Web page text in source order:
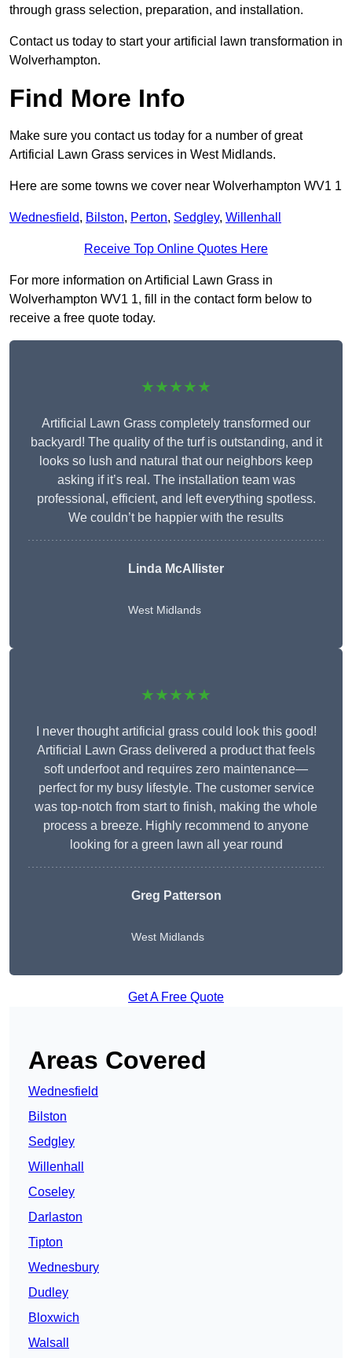
through grass selection, preparation, and installation.
Contact us today to start your artificial lawn transformation in
Wolverhampton.
Find More Info
Make sure you contact us today for a number of great
Artificial Lawn Grass services in West Midlands.
Here are some towns we cover near Wolverhampton WV1 1
Wednesfield, Bilston, Perton, Sedgley, Willenhall
Receive Top Online Quotes Here
For more information on Artificial Lawn Grass in
Wolverhampton WV1 1, fill in the contact form below to
receive a free quote today.
★★★★★
Artificial Lawn Grass completely transformed our
backyard! The quality of the turf is outstanding, and it
looks so lush and natural that our neighbors keep
asking if it’s real. The installation team was
professional, efficient, and left everything spotless.
We couldn’t be happier with the results
Linda McAllister
West Midlands
★★★★★
I never thought artificial grass could look this good!
Artificial Lawn Grass delivered a product that feels
soft underfoot and requires zero maintenance—
perfect for my busy lifestyle. The customer service
was top-notch from start to finish, making the whole
process a breeze. Highly recommend to anyone
looking for a green lawn all year round
Greg Patterson
West Midlands
Get A Free Quote
Areas Covered
Wednesfield
Bilston
Sedgley
Willenhall
Coseley
Darlaston
Tipton
Wednesbury
Dudley
Bloxwich
Walsall